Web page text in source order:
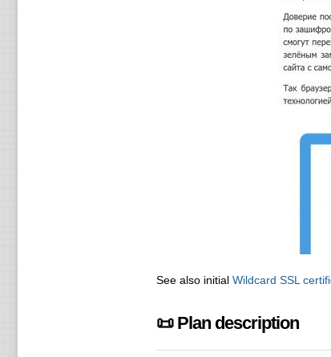
See also initial Wildcard SSL
📜 Plan description